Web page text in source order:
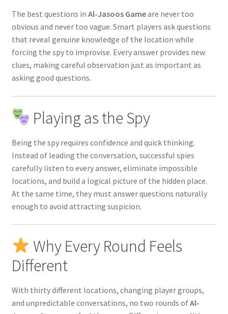
The best questions in Al-Jasoos Gameare never too
obvious and never too vague. Smart players ask questions
that reveal genuine knowledge of the location while
forcing the spy to improvise. Every answer provides new
clues, making careful observation just as important as
asking good questions.
Playing as the Spy
Being the spy requires confidence and quick thinking.
Instead of leading the conversation, successful spies
carefully listen to every answer, eliminate impossible
locations, and build a logical picture of the hidden place.
At the same time, they must answer questions naturally
enough to avoid attracting suspicion.
Why Every Round Feels
Different
With thirty different locations, changing player groups,
and unpredictable conversations, no two rounds ofAl-